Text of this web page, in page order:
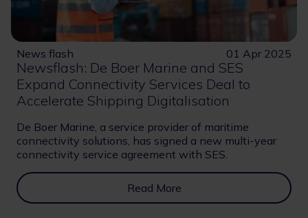
News flash 01 Apr 2025
Newsflash: De Boer Marine and SES
Expand Connectivity Services Deal to
Accelerate Shipping Digitalisation
De Boer Marine, a service provider of maritime
connectivity solutions, has signed a new multi-year
connectivity service agreement with SES.
Read More